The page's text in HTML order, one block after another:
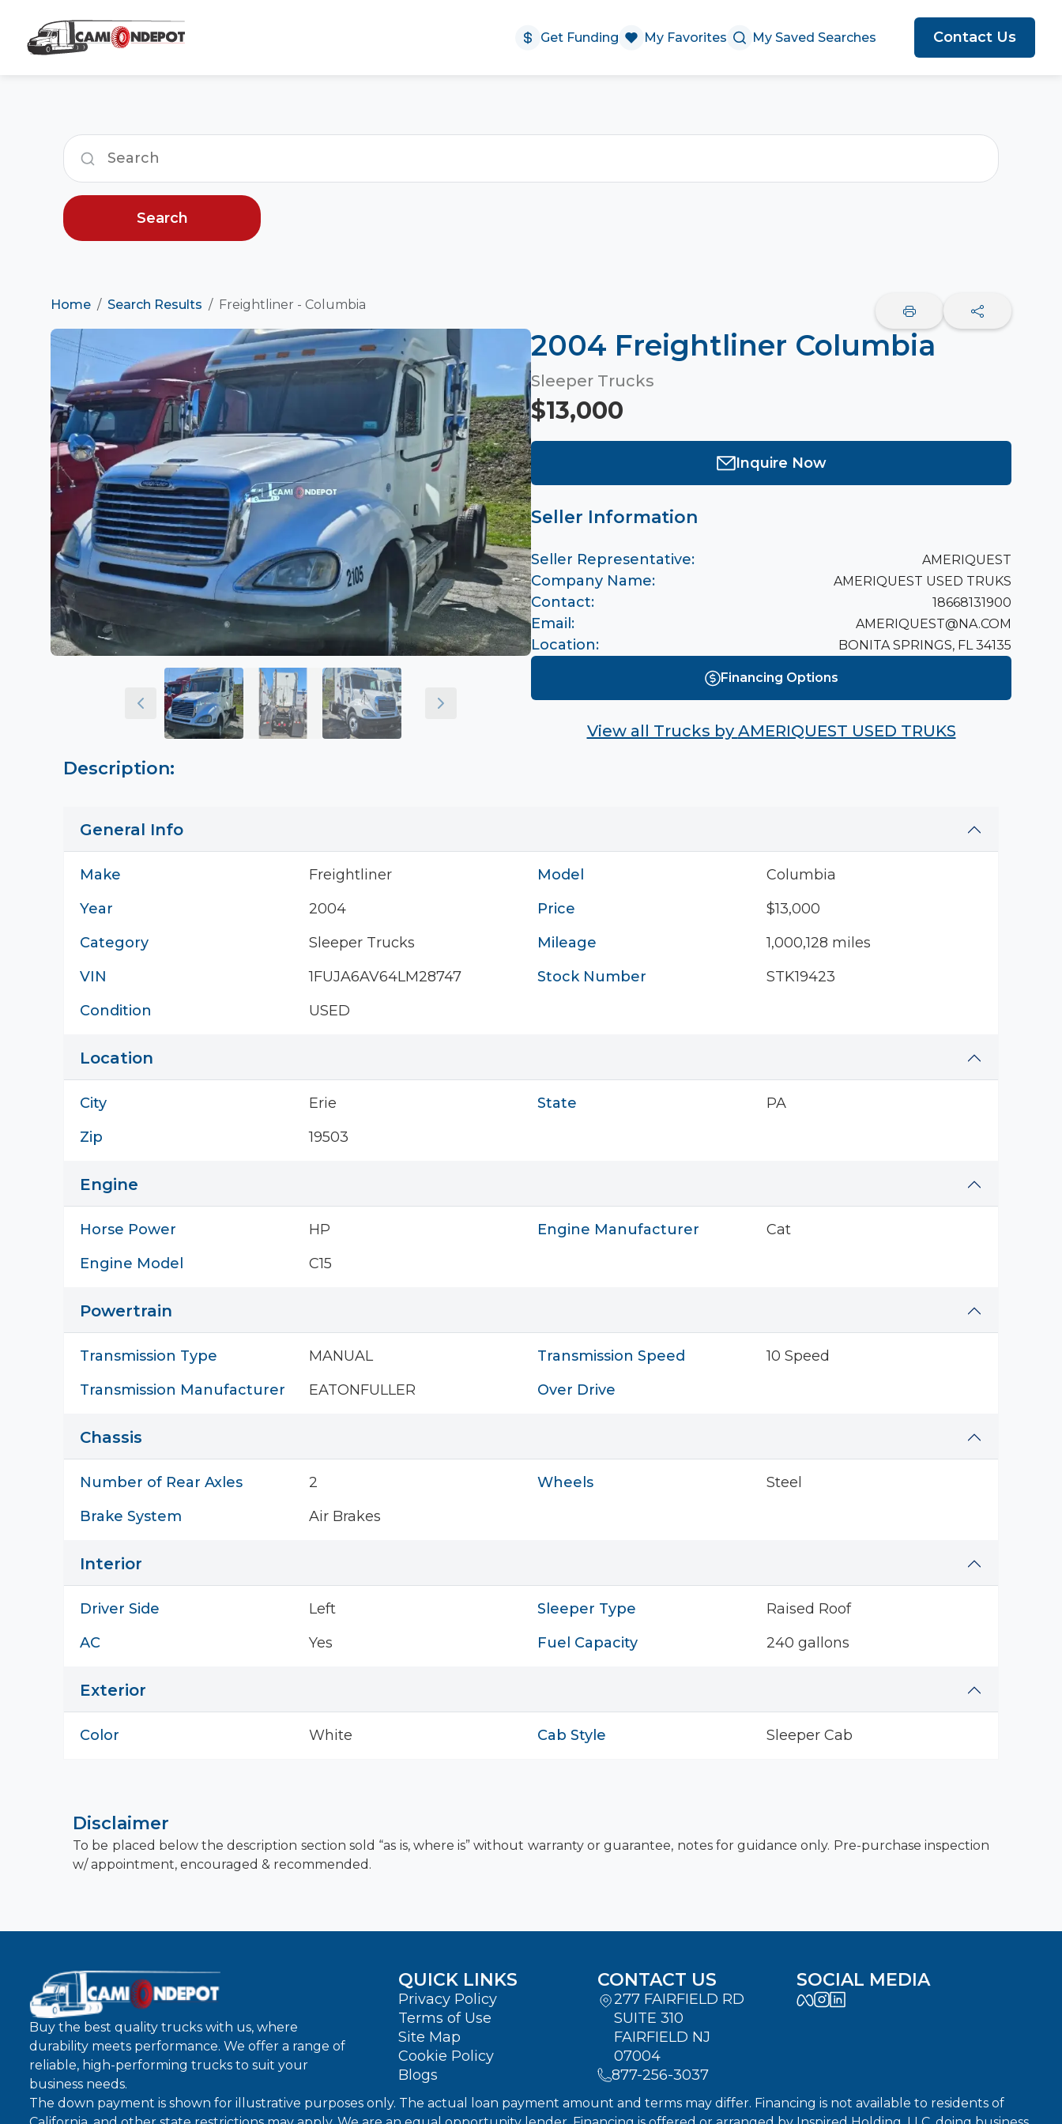
Get Funding My Favorites My Saved Searches Contact Us
Search
Home Search Results Freightliner - Columbia
2004 Freightliner Columbia
Sleeper Trucks
$13,000
Inquire Now
Seller Information
Seller Representative: AMERIQUEST
Company Name: AMERIQUEST USED TRUKS
Contact: 18668131900
Email: AMERIQUEST@NA.COM
Location: BONITA SPRINGS, FL 34135
Financing Options
View all Trucks by AMERIQUEST USED TRUKS
Description:
General Info
Make Freightliner Model
Columbia
Year
2004 Price
$13,000
Category
Sleeper Trucks Mileage
1,000,128 miles
VIN
1FUJA6AV64LM28747 Stock Number
STK19423
Condition
USED
Location
City Erie State
PA
Zip
19503
Engine
Horse Power HP Engine Manufacturer
Cat
Engine Model
C15
Powertrain
Transmission Type MANUAL Transmission Speed
10 Speed
Transmission Manufacturer
EATONFULLER Over Drive
Chassis
Number of Rear Axles 2 Wheels
Steel
Brake System
Air Brakes
Interior
Driver Side Left Sleeper Type
Raised Roof
AC
Yes Fuel Capacity 240 gallons
Exterior
Color White Cab Style Sleeper Cab
Disclaimer
To be placed below the description section sold “as is, where is” without warranty or guarantee, notes for guidance only. Pre-purchase inspection
w/ appointment, encouraged & recommended.
Buy the best quality trucks with us, where
durability meets performance. We offer a range of
reliable, high-performing trucks to suit your
business needs.
QUICK LINKS
Privacy Policy
Terms of Use
Site Map
Cookie Policy
Blogs
CONTACT US
277 FAIRFIELD RD
SUITE 310
FAIRFIELD NJ
07004
877-256-3037
SOCIAL MEDIA
The down payment is shown for illustrative purposes only. The actual loan payment amount and terms may differ. Financing is not available to residents of